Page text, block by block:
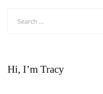
Hi, I’m Tracy